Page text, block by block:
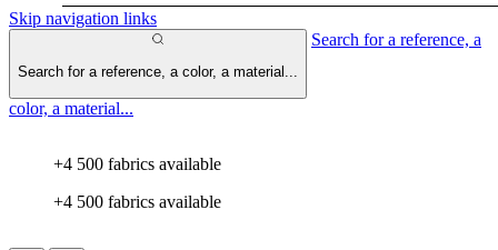
Skip navigation links
Search for a reference, a color, a material...
Search for a reference, a
color, a material...
+4 500 fabrics available
+4 500 fabrics available